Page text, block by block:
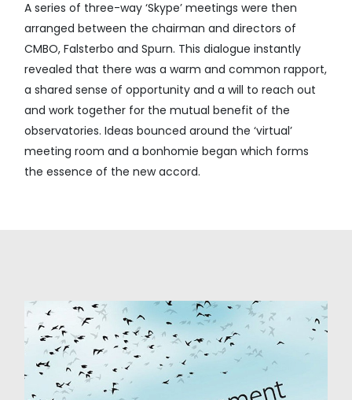
A series of three-way ‘Skype’ meetings were then
arranged between the chairman and directors of
CMBO, Falsterbo and Spurn. This dialogue instantly
revealed that there was a warm and common rapport,
a shared sense of opportunity and a will to reach out
and work together for the mutual benefit of the
observatories. Ideas bounced around the ‘virtual’
meeting room and a bonhomie began which forms
the essence of the new accord.